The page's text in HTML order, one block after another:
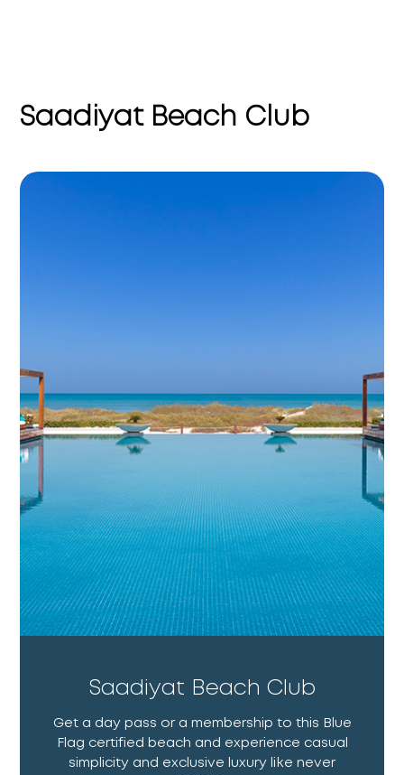
Saadiyat Beach Club
Saadiyat Beach Club
Get a day pass or a membership to this Blue
Flag certified beach and experience casual
simplicity and exclusive luxury like never